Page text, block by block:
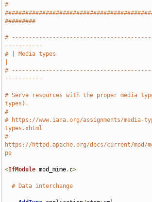
#
#########
#
-----------
# | Media types
#
-----------
# Serve resources with the proper media
types).
#
# https://www.iana.org/assignments/media-
types.xhtml
#
https://httpd.apache.org/docs/current/mod/
pe
<IfModule mod_mime. c>
# Data interchange